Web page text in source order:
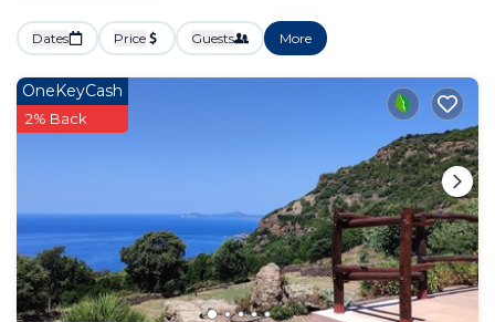
Dates Price Guests More
OneKeyCash
2% Back